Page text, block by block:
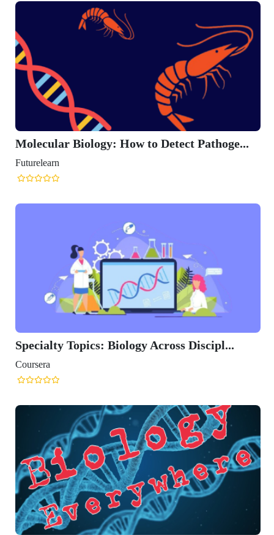
Molecular Biology: How to Detect Pathoge...
Futurelearn
Specialty Topics: Biology Across Discipl...
Coursera